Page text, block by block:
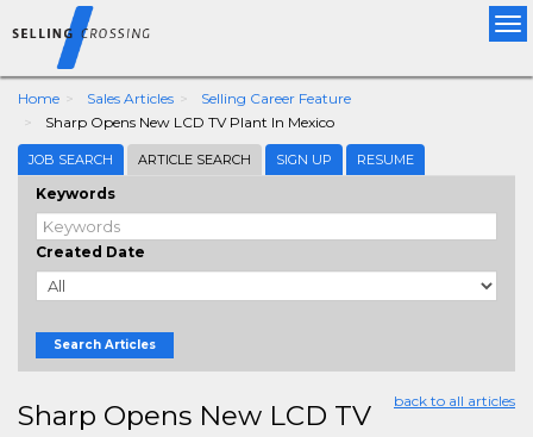
Home Sales Articles
Selling Career Feature
Sharp Opens New LCD TV Plant In Mexico
JOB SEARCH ARTICLE SEARCH SIGN UP RESUME
Keywords
Created Date
Search Articles
back to all articles
Sharp Opens New LCD TV